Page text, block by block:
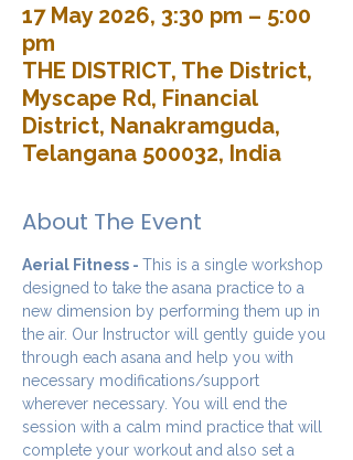
17 May 2026, 3:30 pm – 5:00
pm
THE DISTRICT, The District,
Myscape Rd, Financial
District, Nanakramguda,
Telangana 500032, India
About The Event
Aerial Fitness - This is a single workshop
designed to take the asana practice to a
new dimension by performing them up in
the air. Our Instructor will gently guide you
through each asana and help you with
necessary modifications/support
wherever necessary. You will end the
session with a calm mind practice that will
complete your workout and also set a